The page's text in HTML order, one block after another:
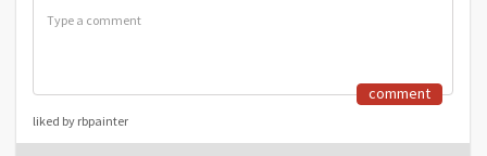
comment
liked by rbpainter